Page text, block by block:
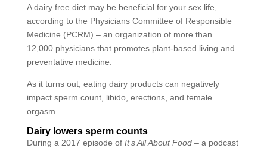
A dairy free diet may be beneficial for your sex life,
according to the Physicians Committee of Responsible
Medicine (PCRM) – an organization of more than
12,000 physicians that promotes plant-based living and
preventative medicine.
As it turns out, eating dairy products can negatively
impact sperm count, libido, erections, and female
orgasm.
Dairy lowers sperm counts
During a 2017 episode of It’s All About Food – a podcast